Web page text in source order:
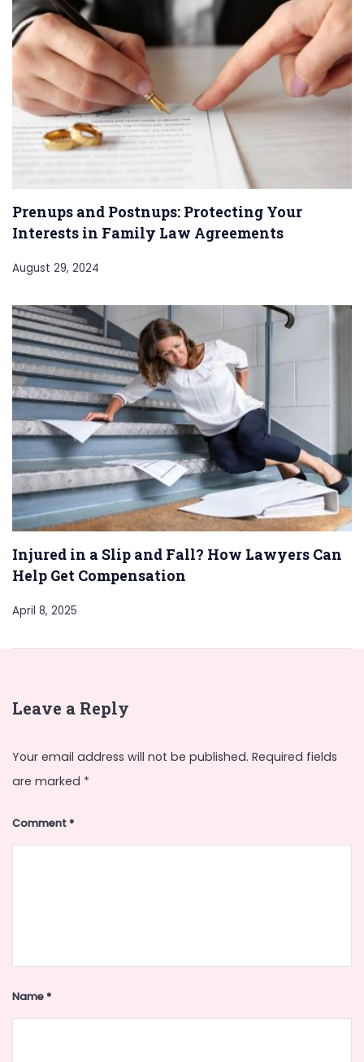
Prenups and Postnups: Protecting Your
Interests in Family Law Agreements
August 29, 2024
Injured in a Slip and Fall? How Lawyers Can
Help Get Compensation
April 8, 2025
Leave a Reply
Your email address will not be published. Required fields
are marked *
Comment*
Name*